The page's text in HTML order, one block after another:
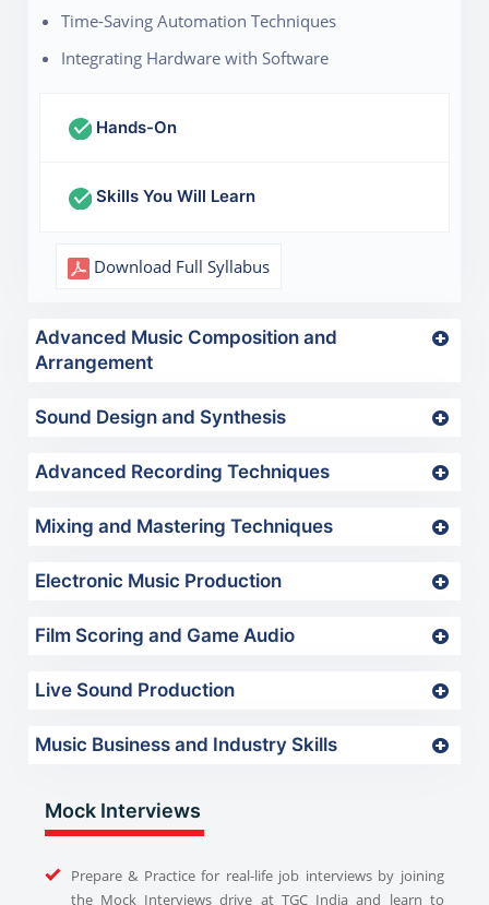
Time-Saving Automation Techniques
Integrating Hardware with Software
Hands-On
Skills You Will Learn
Download Full Syllabus
Advanced Music Composition and
Arrangement
Sound Design and Synthesis
Advanced Recording Techniques
Mixing and Mastering Techniques
Electronic Music Production
Film Scoring and Game Audio
Live Sound Production
Music Business and Industry Skills
Mock Interviews
Prepare & Practice for real-life job interviews by joining
the Mock Interviews drive at TGC India and learn to